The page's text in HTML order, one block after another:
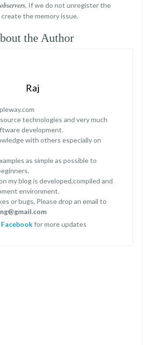
, If we do not unregister the
the memory issue.
the Author
Raj
technologies and very much
development.
with others especially on
as simple as possible to
my blog is developed,compiled and
environment.
or bugs, Please drop an email to
Facebookfor more updates